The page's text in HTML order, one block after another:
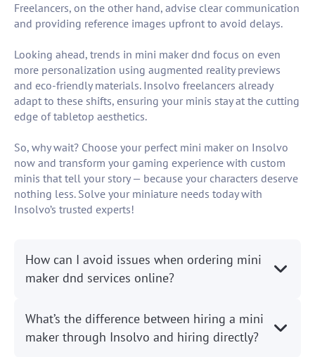
Freelancers, on the other hand, advise clear communication
and providing reference images upfront to avoid delays.
Looking ahead, trends in mini maker dnd focus on even
more personalization using augmented reality previews
and eco-friendly materials. Insolvo freelancers already
adapt to these shifts, ensuring your minis stay at the cutting
edge of tabletop aesthetics.
So, why wait? Choose your perfect mini maker on Insolvo
now and transform your gaming experience with custom
minis that tell your story — because your characters deserve
nothing less. Solve your miniature needs today with
Insolvo’s trusted experts!
How can I avoid issues when ordering mini
maker dnd services online?
What’s the difference between hiring a mini
maker through Insolvo and hiring directly?